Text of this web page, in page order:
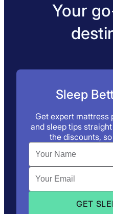
Your
Sleep
Get expert mattress
and sleep tips
the discounts,